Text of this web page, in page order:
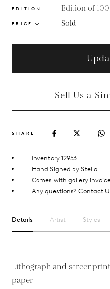
EDITION Edition of 100
PRICE Sold
Sell Us a
SHARE
Inventory 12953
Hand Signed by Stella
Comes with gallery
Any questions?Contact
Details Artist Styles
Lithograph and
paper